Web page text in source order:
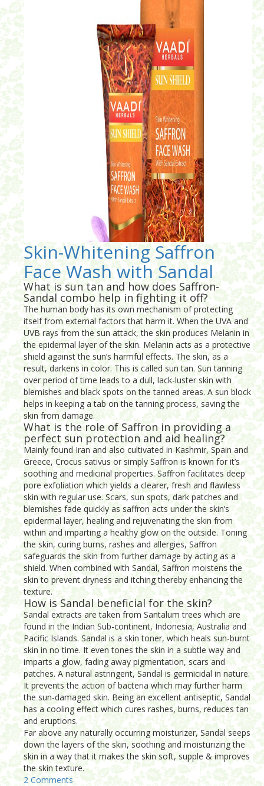
Skin-Whitening Saffron
Face Wash with Sandal
What is sun tan and how does Saffron-
Sandal combo help in fighting it off?
The human body has its own mechanism of protecting
itself from external factors that harm it. When the UVA and
UVB rays from the sun attack, the skin produces Melanin in
the epidermal layer of the skin. Melanin acts as a protective
shield against the sun’s harmful effects. The skin, as a
result, darkens in color. This is called sun tan. Sun tanning
over period of time leads to a dull, lack-luster skin with
blemishes and black spots on the tanned areas. A sun block
helps in keeping a tab on the tanning process, saving the
skin from damage.
What is the role of Saffron in providing a
perfect sun protection and aid healing?
Mainly found Iran and also cultivated in Kashmir, Spain and
Greece, Crocus sativus or simply Saffron is known for it’s
soothing and medicinal properties. Saffron facilitates deep
pore exfoliation which yields a clearer, fresh and flawless
skin with regular use. Scars, sun spots, dark patches and
blemishes fade quickly as saffron acts under the skin’s
epidermal layer, healing and rejuvenating the skin from
within and imparting a healthy glow on the outside. Toning
the skin, curing burns, rashes and allergies, Saffron
safeguards the skin from further damage by acting as a
shield. When combined with Sandal, Saffron moistens the
skin to prevent dryness and itching thereby enhancing the
texture.
How is Sandal beneficial for the skin?
Sandal extracts are taken from Santalum trees which are
found in the Indian Sub-continent, Indonesia, Australia and
Pacific Islands. Sandal is a skin toner, which heals sun-burnt
skin in no time. It even tones the skin in a subtle way and
imparts a glow, fading away pigmentation, scars and
patches. A natural astringent, Sandal is germicidal in nature.
It prevents the action of bacteria which may further harm
the sun-damaged skin. Being an excellent antiseptic, Sandal
has a cooling effect which cures rashes, burns, reduces tan
and eruptions.
Far above any naturally occurring moisturizer, Sandal seeps
down the layers of the skin, soothing and moisturizing the
skin in a way that it makes the skin soft, supple & improves
the skin texture.
2 Comments